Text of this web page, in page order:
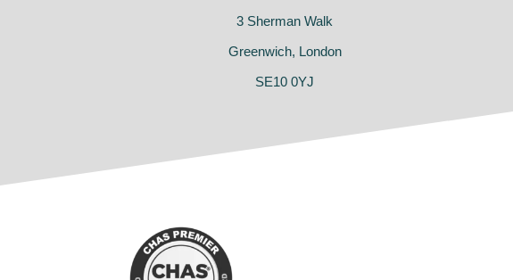
3 Sherman Walk
Greenwich, London
SE10 0YJ